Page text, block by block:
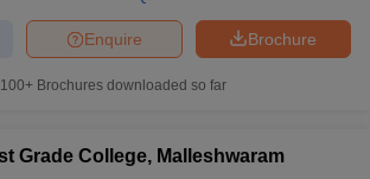
Brochure
Enquire
100+ Brochures downloaded so far
Grade College, Malleshwaram